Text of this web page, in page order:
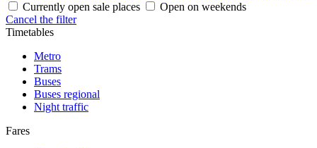
Currently open sale places
Open on weekends
Cancel the filter
Timetables
Metro
Trams
Buses
Buses regional
Night traffic
Fares